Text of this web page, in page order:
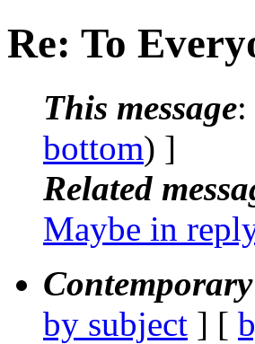
Re: To
This message
bottom) ]
Related
Maybe in
by subject ] [